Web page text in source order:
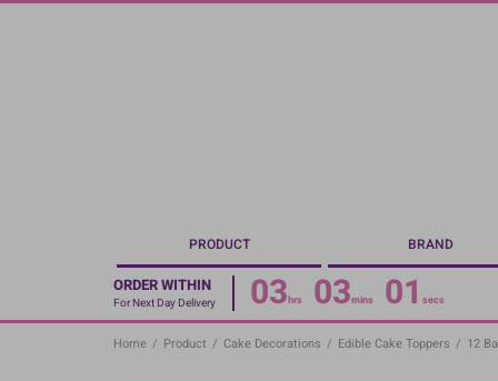
Skip
PRODUCT BRAND
ORDER WITHIN
For Next Day Delivery 03hrs 03mins 00 secs
Home / Product / Cake Decorations / Edible Cake Toppers / 12